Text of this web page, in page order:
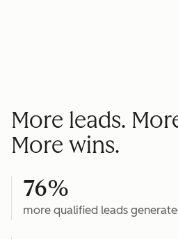
More leads.
More wins.
76%
more qualified leads